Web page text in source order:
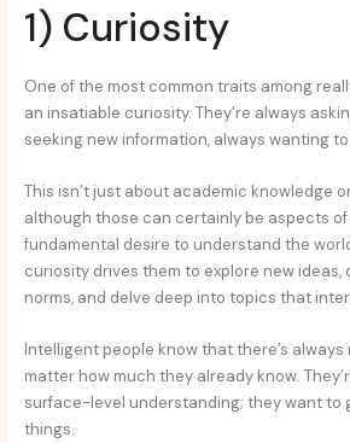
1) Curiosity
One of the most common traits among
an insatiable curiosity. They’re always
seeking new information, always wanting
This isn’t just about academic knowledge
although those can certainly be aspects of
fundamental desire to understand the
curiosity drives them to explore new
norms, and delve deep into topics that
Intelligent people know that there’s always
matter how much they already know.
surface-level understanding; they want to
things.